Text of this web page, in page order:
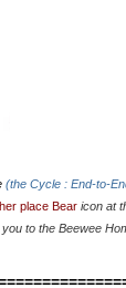
(the Cycle : End-to-
place Bear icon at
to the Beewee